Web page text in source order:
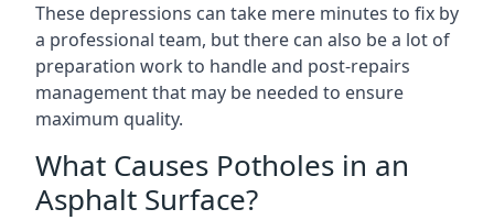
These depressions can take mere minutes to fix by
a professional team, but there can also be a lot of
preparation work to handle and post-repairs
management that may be needed to ensure
maximum quality.
What Causes Potholes in an
Asphalt Surface?